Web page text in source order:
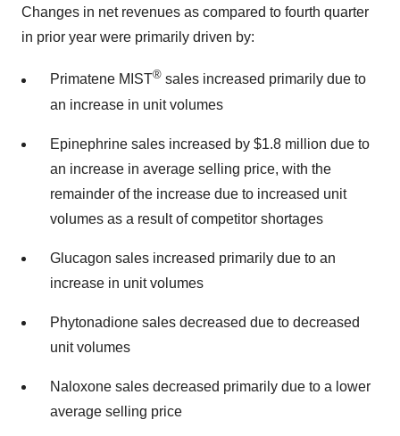
Changes in net revenues as compared to fourth quarter
in prior year were primarily driven by:
Primatene MIST® sales increased primarily due to
an increase in unit volumes
Epinephrine sales increased by $1.8 million due to
an increase in average selling price, with the
remainder of the increase due to increased unit
volumes as a result of competitor shortages
Glucagon sales increased primarily due to an
increase in unit volumes
Phytonadione sales decreased due to decreased
unit volumes
Naloxone sales decreased primarily due to a lower
average selling price